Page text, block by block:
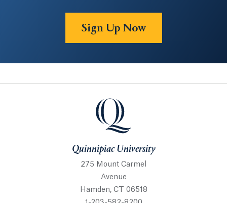
Sign Up Now
Quinnipiac University
Quinnipiac University
275 Mount Carmel
Avenue
Hamden, CT 06518